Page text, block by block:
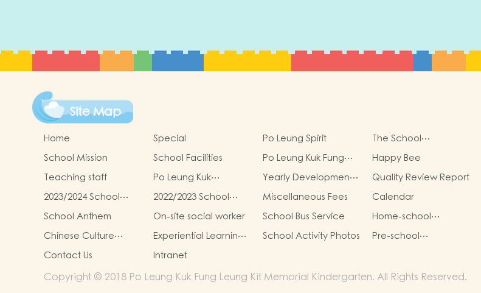
Site Map
Home Special Po Leung Spirit
The School
Management
Committee
School Mission
School Facilities
Po Leung Kuk Fung
Leung Kit Memorial
Kindergarten Virtual
Reality (VR) Campus
Happy Bee
Teaching staff
Po Leung Kuk
Kindergartens-Primary
Schools Alliance
Yearly Development
Goals
Quality Review Report
2023/2024 School
Report
2022/2023 School
Report
Miscellaneous Fees Calendar
School Anthem
On-site social worker School Bus Service
Home-school
Cooperation
Chinese Culture
Learning Activities
Experiential Learning
Activities Outside the
Classroom
School Activity Photos
Pre-school
result
Contact Us
Intranet
Copyright © 2018 Po Leung Kuk Fung Leung Kit Memorial Kindergarten. All Rights Reserved.